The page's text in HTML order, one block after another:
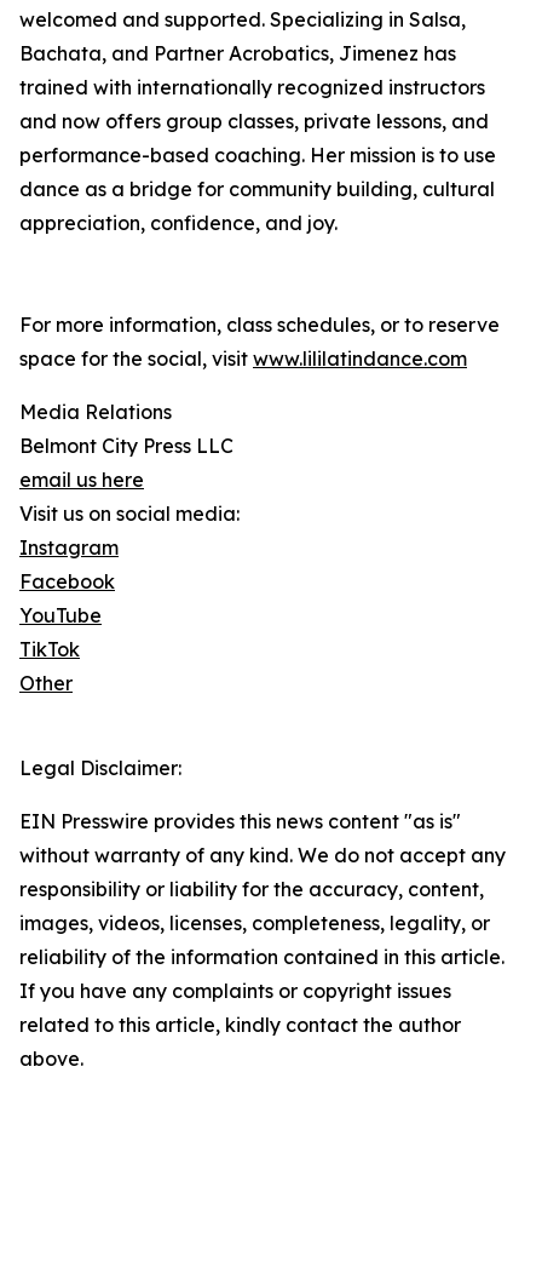
welcomed and supported. Specializing in Salsa,
Bachata, and Partner Acrobatics, Jimenez has
trained with internationally recognized instructors
and now offers group classes, private lessons, and
performance-based coaching. Her mission is to use
dance as a bridge for community building, cultural
appreciation, confidence, and joy.
For more information, class schedules, or to reserve
space for the social, visit www.lililatindance.com
Media Relations
Belmont City Press LLC
email us here
Visit us on social media:
Instagram
Facebook
YouTube
TikTok
Other
Legal Disclaimer:
EIN Presswire provides this news content "as is"
without warranty of any kind. We do not accept any
responsibility or liability for the accuracy, content,
images, videos, licenses, completeness, legality, or
reliability of the information contained in this article.
If you have any complaints or copyright issues
related to this article, kindly contact the author
above.